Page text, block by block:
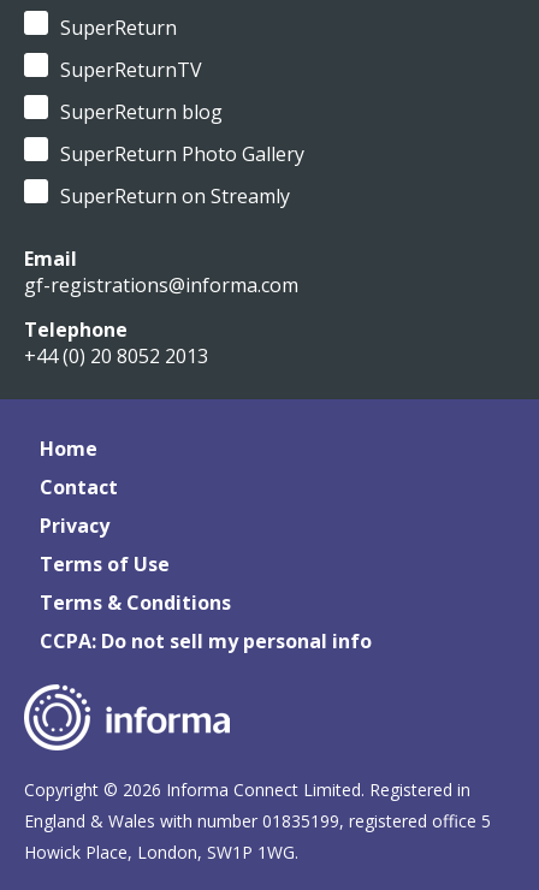
SuperReturn
SuperReturnTV
SuperReturn blog
SuperReturn Photo Gallery
SuperReturn on Streamly
Email
gf-registrations@informa.com
Telephone
+44 (0) 20 8052 2013
Home
Contact
Privacy
Terms of Use
Terms & Conditions
CCPA: Do not sell my personal info
Copyright © 2026 Informa Connect Limited. Registered in
England & Wales with number 01835199, registered office 5
Howick Place, London, SW1P 1WG.